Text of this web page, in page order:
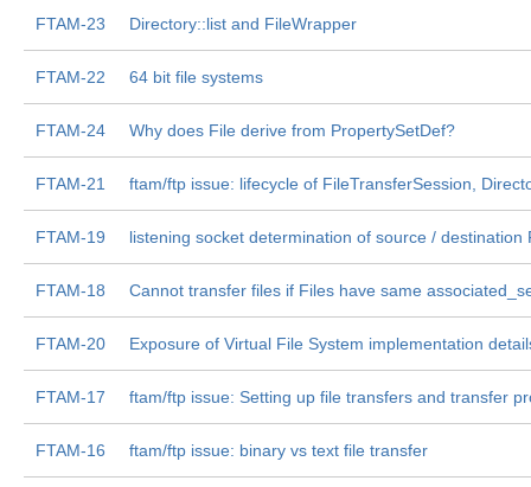
FTAM-23 Directory::list and FileWrapper
FTAM-22 64 bit file systems
FTAM-24 Why does File derive from PropertySetDef?
FTAM-21 ftam/ftp issue: lifecycle of FileTransferSession,
FTAM-19 listening socket determination of source / destination
FTAM-18 Cannot transfer files if Files have same
FTAM-20 Exposure of Virtual File System implementation
FTAM-17 ftam/ftp issue: Setting up file transfers and transfer
FTAM-16 ftam/ftp issue: binary vs text file transfer